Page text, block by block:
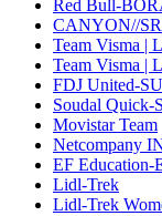
Red Bull-
CANYON//
Team Visma |
Team Visma |
FDJ United-
Soudal Quick-
Movistar Team
Netcompany
EF Education-
Lidl-Trek
Lidl-Trek